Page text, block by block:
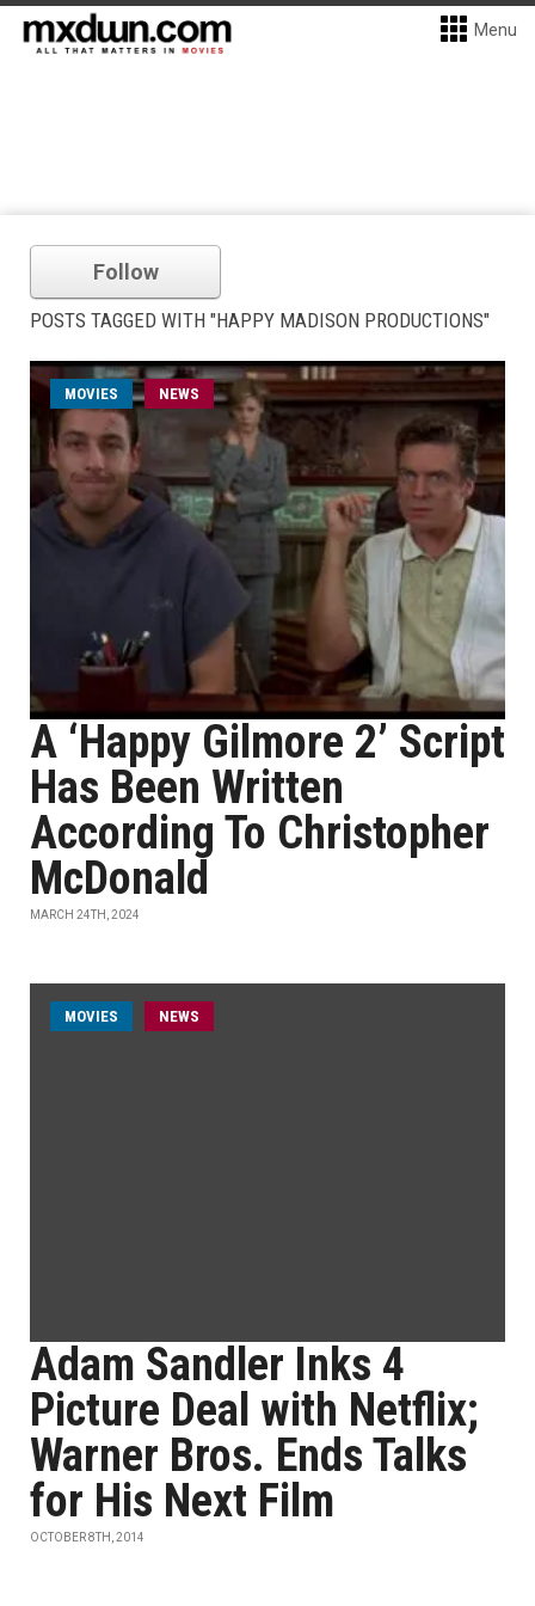
Menu
Follow
POSTS TAGGED WITH "HAPPY MADISON PRODUCTIONS"
MOVIES NEWS
A ‘Happy Gilmore 2’ Script
Has Been Written
According To Christopher
McDonald
MARCH 24TH, 2024
MOVIES NEWS
Adam Sandler Inks 4
Picture Deal with Netflix;
Warner Bros. Ends Talks
for His Next Film
OCTOBER 8TH, 2014